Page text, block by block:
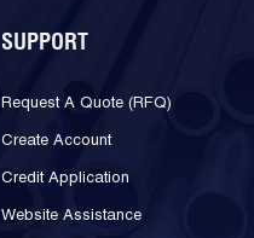
SUPPORT
Request A Quote (RFQ)
Create Account
Credit Application
Website Assistance